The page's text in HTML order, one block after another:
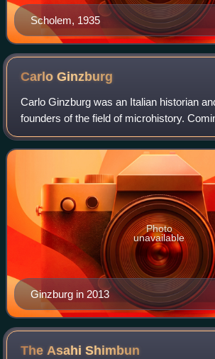
Scholem, 1935
CarloGinzburg
Carlo Ginzburg was an Italian historian
founders of the field of microhistory.
family from Turin, he received a PhD
Pisa in 1961. He subseque
Ginzburg in 2013
Photo
unavailable
The AsahiShimbun